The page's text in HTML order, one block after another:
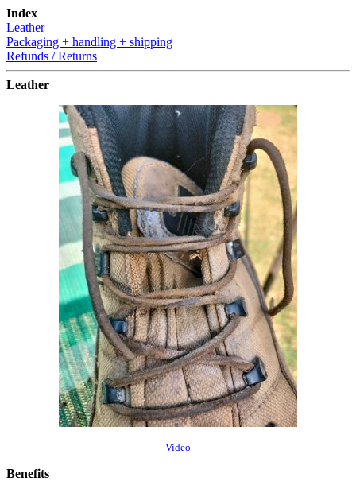
Index
Leather
Packaging + handling + shipping
Refunds / Returns
Leather
Video
Benefits